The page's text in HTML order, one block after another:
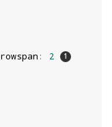
rowspan:
2